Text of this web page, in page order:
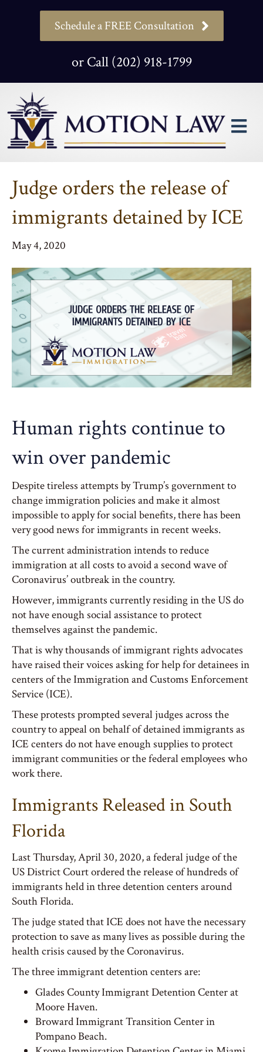
Schedule a FREE Consultation
or Call (202) 918-1799
Judge orders the release of
immigrants detained by ICE
May 4, 2020
Human rights continue to
win over pandemic
Despite tireless attempts by Trump’s government to
change immigration policies and make it almost
impossible to apply for social benefits, there has been
very good news for immigrants in recent weeks.
The current administration intends to reduce
immigration at all costs to avoid a second wave of
Coronavirus’ outbreak in the country.
However, immigrants currently residing in the US do
not have enough social assistance to protect
themselves against the pandemic.
That is why thousands of immigrant rights advocates
have raised their voices asking for help for detainees in
centers of the Immigration and Customs Enforcement
Service (ICE).
These protests prompted several judges across the
country to appeal on behalf of detained immigrants as
ICE centers do not have enough supplies to protect
immigrant communities or the federal employees who
work there.
Immigrants Released in South
Florida
Last Thursday, April 30, 2020, a federal judge of the
US District Court ordered the release of hundreds of
immigrants held in three detention centers around
South Florida.
The judge stated that ICE does not have the necessary
protection to save as many lives as possible during the
health crisis caused by the Coronavirus.
The three immigrant detention centers are:
Glades County Immigrant Detention Center at
Moore Haven.
Broward Immigrant Transition Center in
Pompano Beach.